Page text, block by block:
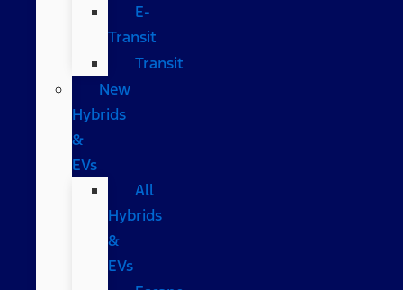
E-
Transit
Transit
New
Hybrids
&
EVs
All
Hybrids
&
EVs